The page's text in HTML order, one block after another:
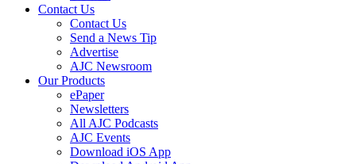
Contact Us
Contact Us
Send a News Tip
Advertise
AJC Newsroom
Our Products
ePaper
Newsletters
All AJC Podcasts
AJC Events
Download iOS App